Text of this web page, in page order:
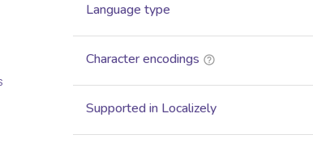
Language type
Character encodings
Supported in Localizely